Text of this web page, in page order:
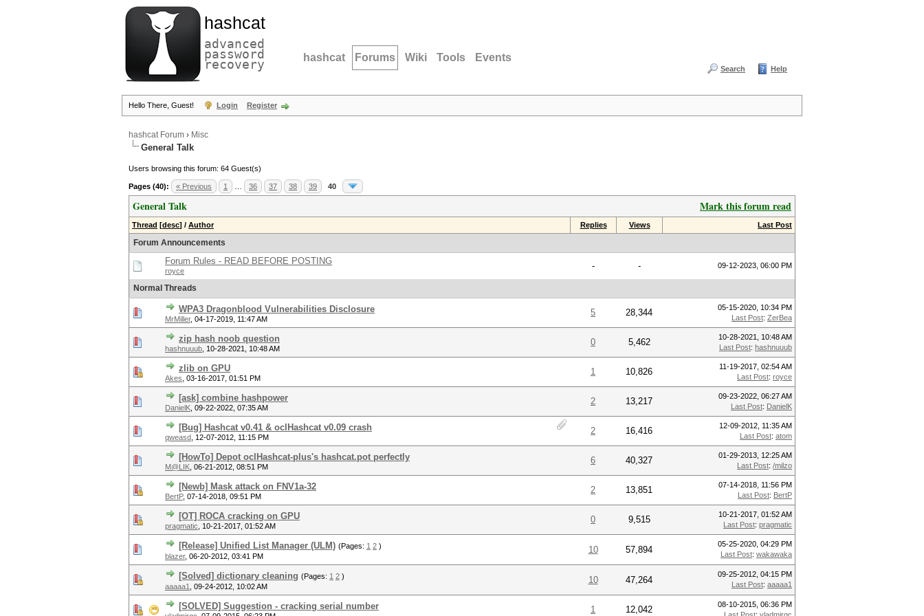
hashcat
advanced
password
recovery hashcat Forums Wiki Tools Events
Search Help
Hello There, Guest! Login Register
hashcat Forum › Misc
General Talk
Users browsing this forum: 64 Guest(s)
Pages (40): « Previous 1 36 37 38 39 40
Mark this forum read
General Talk
Thread [desc] / Author Replies Views Last Post
Forum Announcements
Forum Rules - READ BEFORE POSTING
royce - - 09-12-2023, 06:00 PM
Normal Threads
WPA3 Dragonblood Vulnerabilities Disclosure
MrMiller, 04-17-2019, 11:47 AM
5 28,344
05-15-2020, 10:34 PM
Last Post: ZerBea
zip hash noob question
hashnuuub 10-28-2021, 10:48 AM
0 5,462
10-28-2021, 10:48 AM
Last Post: hashnuuub
zlib on GPU
Akes 03-16-2017, 01:51 PM
1 10,826
11-19-2017, 02:54 AM
Last Post: royce
[ask] combine hashpower
DanielK 09-22-2022, 07:35 AM
2 13,217
09-23-2022, 06:27 AM
Last Post: DanielK
[Bug] Hashcat v0.41 & oclHashcat v0.09 crash
qweasd 12-07-2012, 11:15 PM
2 16,416
12-09-2012, 11:35 AM
Last Post: atom
[HowTo] Depot oclHashcat-plus's hashcat.pot perfectly
M@LIK 06-21-2012, 08:51 PM
6 40,327
01-29-2013, 12:25 AM
Last Post: /milzo
[Newb] Mask attack on FNV1a-32
BertP, 07-14-2018, 09:51 PM
2 13,851
07-14-2018, 11:56 PM
Last Post: BertP
[OT] ROCA cracking on GPU
pragmatic 10-21-2017, 01:52 AM
0 9,515
10-21-2017, 01:52 AM
Last Post: pragmatic
[Release] Unified List Manager (ULM) (Pages: 1 2 )
blazer, 06-20-2012, 03:41 PM
10 57,894
05-25-2020, 04:29 PM
Last Post: wakawaka
[Solved] dictionary cleaning (Pages: 1 2 )
aaaaa1
09-24-2012, 10:02 AM
10 47,264
09-25-2012, 04:15 PM
Last Post: aaaaa1
[SOLVED] Suggestion - cracking serial number 1 12,042
08-10-2015, 06:36 PM